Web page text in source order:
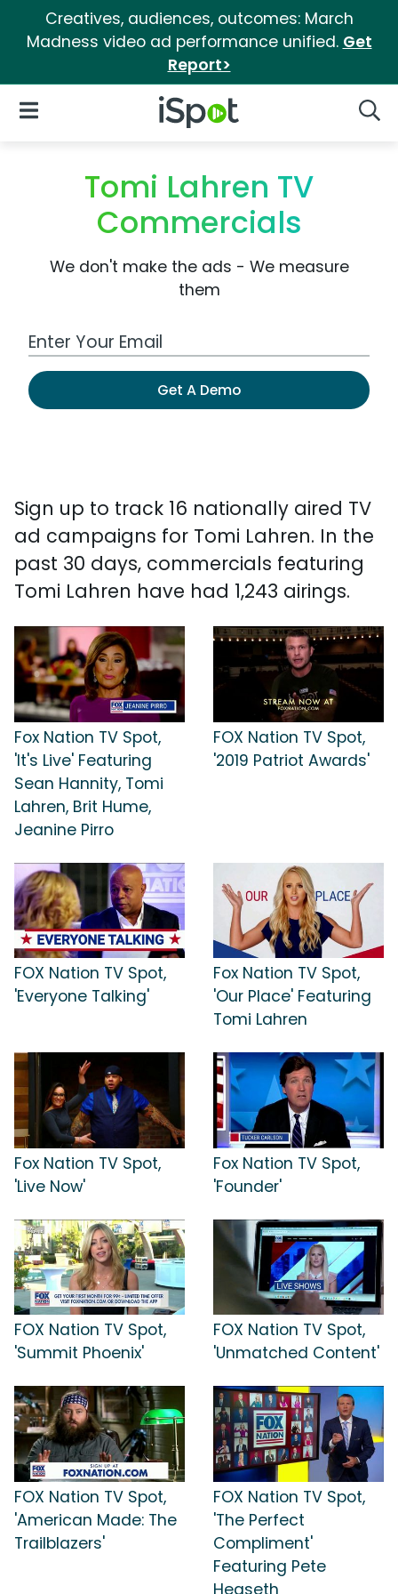
Creatives, audiences, outcomes: March
Madness video ad performance unified. Get
Report>
iSpot Logo
Open Navigation
Tomi Lahren TV
Commercials
We don't make the ads - We measure
them
Work Email Address
Get A Demo
Sign up to track 16 nationally aired TV
ad campaigns for Tomi Lahren. In the
past 30 days, commercials featuring
Tomi Lahren have had 1,243 airings.
Fox Nation TV Spot,
'It's Live' Featuring
Sean Hannity, Tomi
Lahren, Brit Hume,
Jeanine Pirro
FOX Nation TV Spot,
'2019 Patriot Awards'
FOX Nation TV Spot,
'Everyone Talking'
Fox Nation TV Spot,
'Our Place' Featuring
Tomi Lahren
Fox Nation TV Spot,
'Live Now'
Fox Nation TV Spot,
'Founder'
FOX Nation TV Spot,
'Summit Phoenix'
FOX Nation TV Spot,
'Unmatched Content'
FOX Nation TV Spot,
'American Made: The
Trailblazers'
FOX Nation TV Spot,
'The Perfect
Compliment'
Featuring Pete
Hegseth